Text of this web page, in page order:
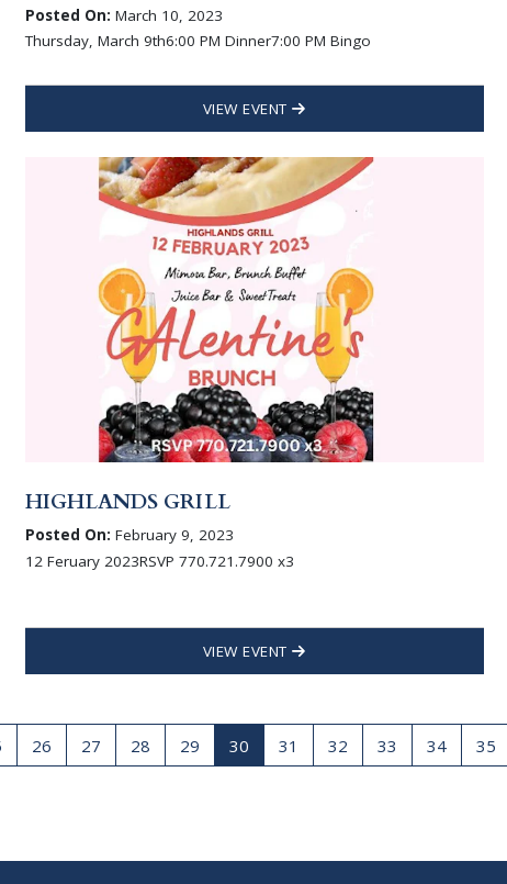
Posted On: March 10, 2023
Thursday, March 9th6:00 PM Dinner7:00 PM Bingo
VIEW EVENT
HIGHLANDS GRILL
Posted On: February 9, 2023
12 Feruary 2023RSVP 770.721.7900 x3
VIEW EVENT
26 27 28 29 30 31 32 33 34 35